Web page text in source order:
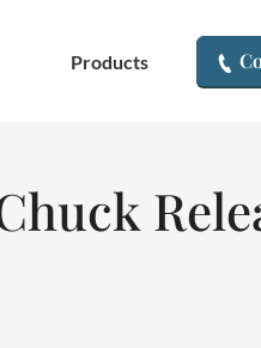
Products